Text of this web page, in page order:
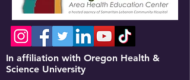
In affiliation with Oregon Health &
Science University